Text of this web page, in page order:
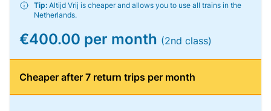
Tip: Altijd Vrij is cheaper and allows you to use all trains in the
Netherlands.
€400.00 per month (2nd class)
Cheaper after 7 return trips per month